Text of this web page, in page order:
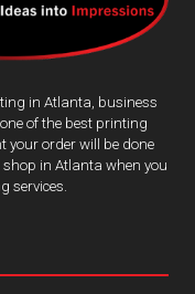
in Atlanta, business
of the best printing
your order will be done
in Atlanta when you
services.